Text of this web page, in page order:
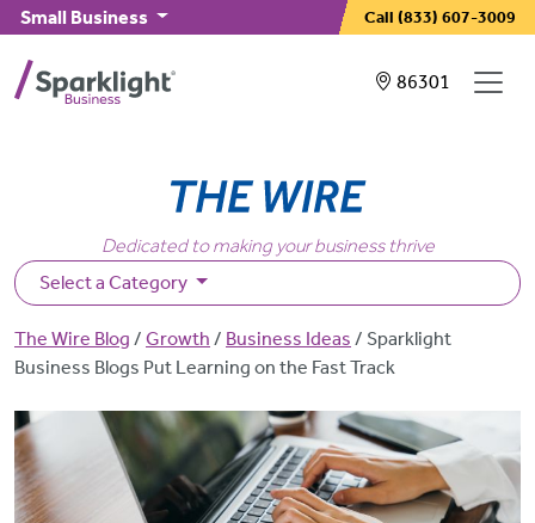
Skip to main content
Small Business Call (833) 607-3009
Showing
86301
Dedicated to making your business thrive
Select a Category
Breadcrumb
The Wire Blog Growth Business Ideas
Sparklight
Business Blogs Put Learning on the Fast Track